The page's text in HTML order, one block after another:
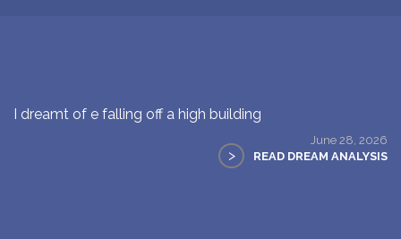
I dreamt of e falling off a high building
June 28, 2026
> READ DREAM ANALYSIS